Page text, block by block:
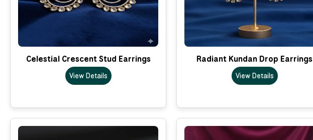
Celestial Crescent Stud Earrings
View Details
Radiant Kundan Drop Earrings
View Details